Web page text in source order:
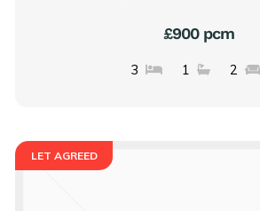
£900 pcm
3 1 2
LET AGREED